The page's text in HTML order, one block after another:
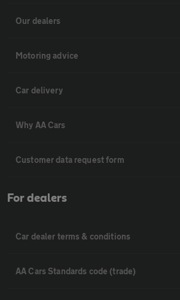
Our dealers
Motoring advice
Car delivery
Why AA Cars
Customer data request form
For dealers
Car dealer terms & conditions
AA Cars Standards code (trade)